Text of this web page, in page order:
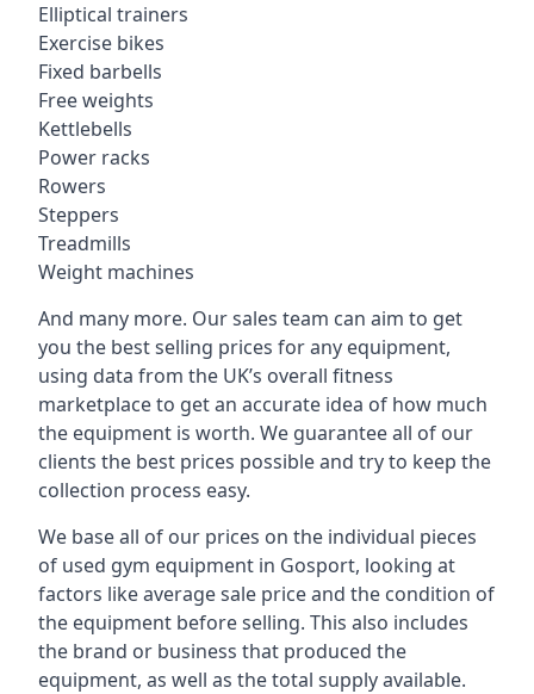
Elliptical trainers
Exercise bikes
Fixed barbells
Free weights
Kettlebells
Power racks
Rowers
Steppers
Treadmills
Weight machines
And many more. Our sales team can aim to get
you the best selling prices for any equipment,
using data from the UK’s overall fitness
marketplace to get an accurate idea of how much
the equipment is worth. We guarantee all of our
clients the best prices possible and try to keep the
collection process easy.
We base all of our prices on the individual pieces
of used gym equipment in Gosport, looking at
factors like average sale price and the condition of
the equipment before selling. This also includes
the brand or business that produced the
equipment, as well as the total supply available.